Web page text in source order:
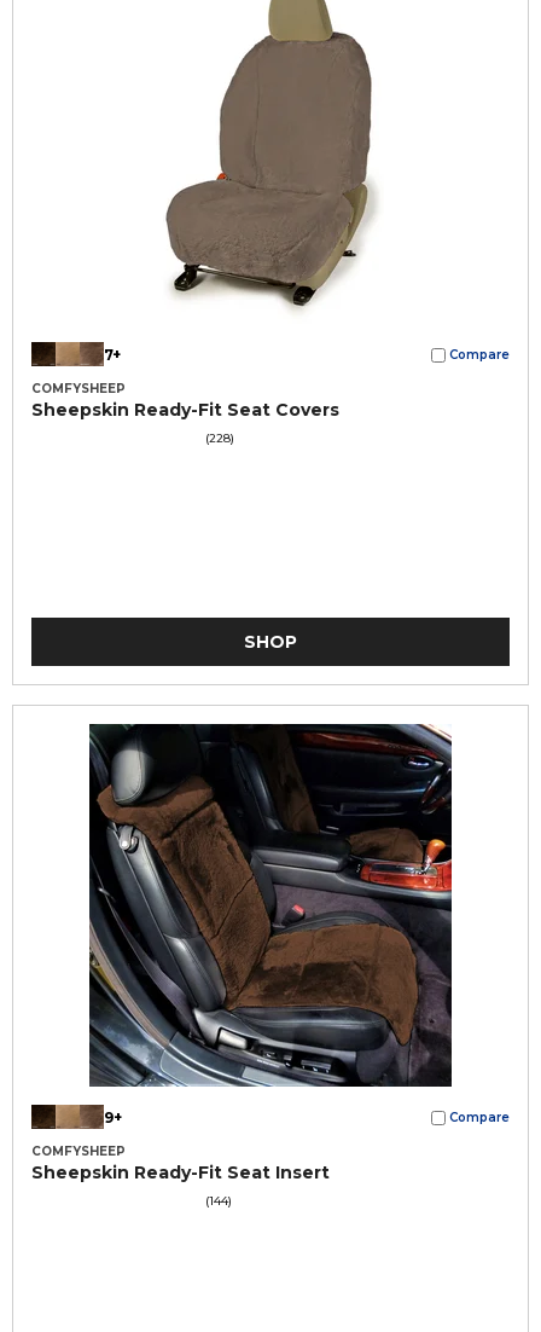
7+ Compare
COMFYSHEEP
Sheepskin Ready-Fit Seat Covers
(228)
SHOP
9+ Compare
COMFYSHEEP
Sheepskin Ready-Fit Seat Insert
(144)